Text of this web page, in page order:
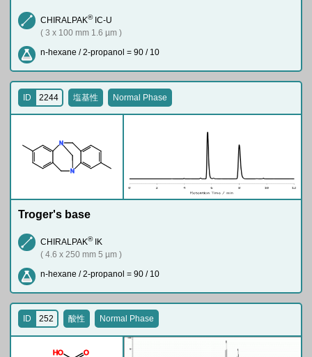
CHIRALPAK®IC-U
( 3 x 100 mm 1.6 µm )
n-hexane / 2-propanol = 90 / 10
N
N
ID 2244 塩基性 Normal Phase
Troger's base
CHIRALPAK®IK
( 4.6 x 250 mm 5 µm )
n-hexane / 2-propanol = 90 / 10
O
H O
ID 252 酸性 Normal Phase